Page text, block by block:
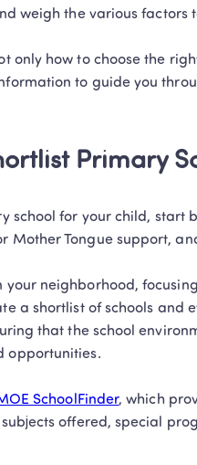
weigh the various factors
only how to choose the
to guide you
Primary
school for your child, start
Mother Tongue support,
your neighborhood,
a shortlist of schools and
that the school
opportunities.
SchoolFinder, which
offered, special